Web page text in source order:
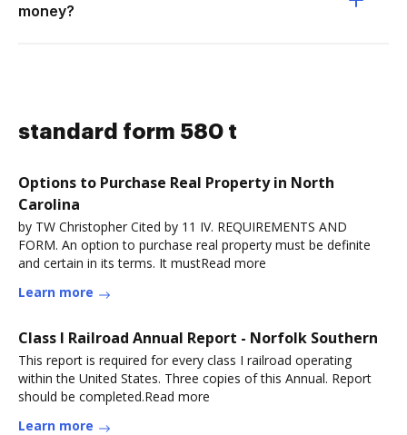
money?
standard form 580 t
Options to Purchase Real Property in North
Carolina
by TW Christopher Cited by 11 IV. REQUIREMENTS AND
FORM. An option to purchase real property must be definite
and certain in its terms. It mustRead more
Learn more
Class I Railroad Annual Report - Norfolk Southern
This report is required for every class I railroad operating
within the United States. Three copies of this Annual. Report
should be completed.Read more
Learn more